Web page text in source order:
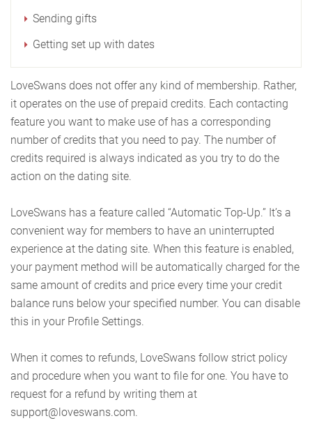
Sending gifts
Getting set up with dates
LoveSwans does not offer any kind of membership. Rather,
it operates on the use of prepaid credits. Each contacting
feature you want to make use of has a corresponding
number of credits that you need to pay. The number of
credits required is always indicated as you try to do the
action on the dating site.
LoveSwans has a feature called “Automatic Top-Up.” It’s a
convenient way for members to have an uninterrupted
experience at the dating site. When this feature is enabled,
your payment method will be automatically charged for the
same amount of credits and price every time your credit
balance runs below your specified number. You can disable
this in your Profile Settings.
When it comes to refunds, LoveSwans follow strict policy
and procedure when you want to file for one. You have to
request for a refund by writing them at
support@loveswans.com.